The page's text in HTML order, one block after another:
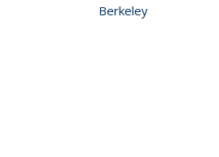
Berkeley